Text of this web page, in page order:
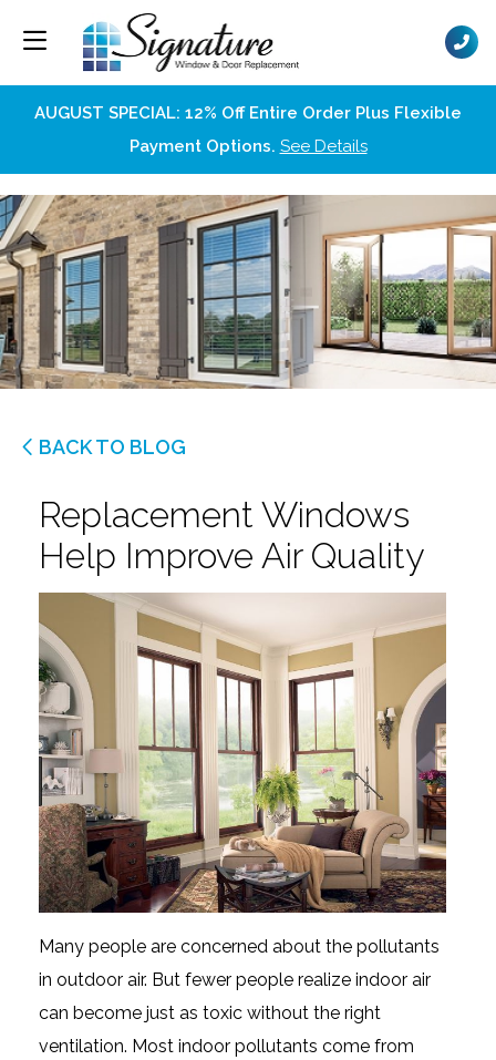
AUGUST SPECIAL: 12% Off Entire Order Plus Flexible
Payment Options. See Details
BACK TO BLOG
Replacement Windows
Help Improve Air Quality
Many people are concerned about the pollutants
in outdoor air. But fewer people realize indoor air
can become just as toxic without the right
ventilation. Most indoor pollutants come from